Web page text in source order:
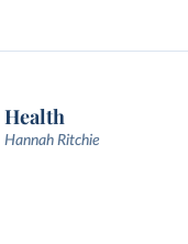
Health
Hannah Ritchie